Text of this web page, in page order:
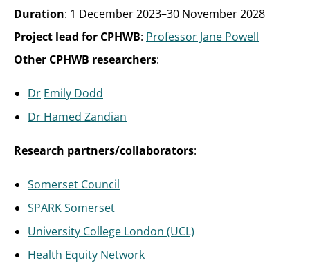
Duration: 1 December 2023–30 November 2028
Project lead for CPHWB: Professor Jane Powell
Other CPHWB researchers:
Dr Emily Dodd
Dr Hamed Zandian
Research partners/collaborators:
Somerset Council
SPARK Somerset
University College London (UCL)
Health Equity Network